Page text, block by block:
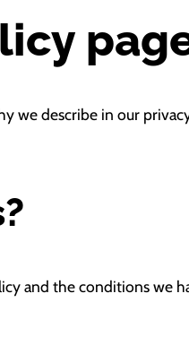
we describe in our
and the conditions we